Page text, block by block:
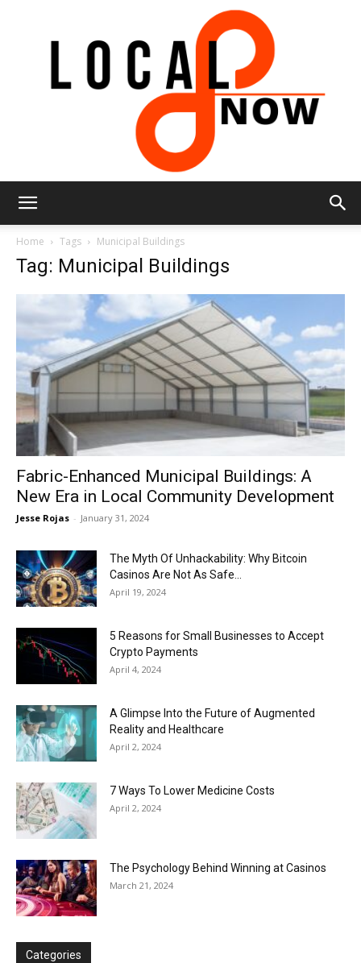
Now
Home Tags Municipal Buildings
Tag: Municipal Buildings
Fabric-Enhanced Municipal Buildings: A
New Era in Local Community Development
Jesse Rojas - January 31, 2024
The Myth Of Unhackability: Why Bitcoin
Casinos Are Not As Safe...
April 19, 2024
5 Reasons for Small Businesses to Accept
Crypto Payments
April 4, 2024
A Glimpse Into the Future of Augmented
Reality and Healthcare
April 2, 2024
7 Ways To Lower Medicine Costs
April 2, 2024
The Psychology Behind Winning at Casinos
March 21, 2024
Categories